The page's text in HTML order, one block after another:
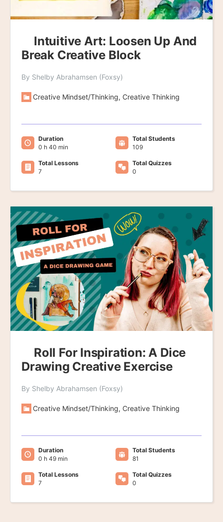
Intuitive Art: Loosen Up And
Break Creative Block
By Shelby Abrahamsen (Foxsy)
Creative Mindset/Thinking, Creative Thinking
Duration
0 h 40 min
Total Students
109
Total Lessons
7
Total Quizzes
0
Roll For Inspiration: A Dice
Drawing Creative Exercise
By Shelby Abrahamsen (Foxsy)
Creative Mindset/Thinking, Creative Thinking
Duration
0 h 49 min
Total Students
81
Total Lessons
7
Total Quizzes
0